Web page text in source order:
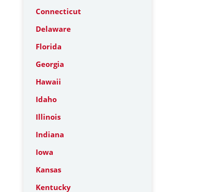
Connecticut
Delaware
Florida
Georgia
Hawaii
Idaho
Illinois
Indiana
Iowa
Kansas
Kentucky